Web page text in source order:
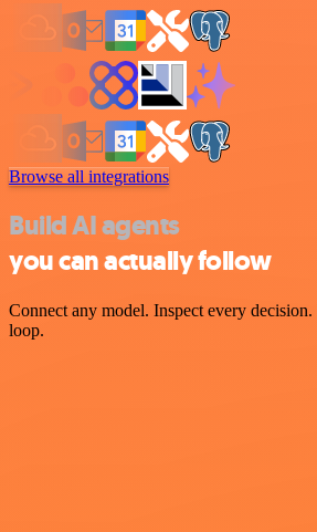
Browse all integrations
Build AI agents
you can actually follow
Connect any model. Inspect every
loop.